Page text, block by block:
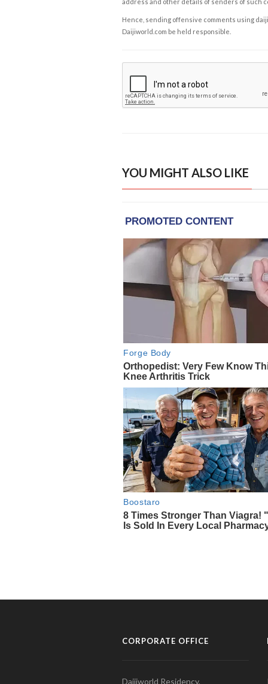
Hence, sending offensive comments using
Daijiworld.com be held responsible.
YOU MIGHT ALSO LIKE
CORPORATE OFFICE
Daijiworld Residency,